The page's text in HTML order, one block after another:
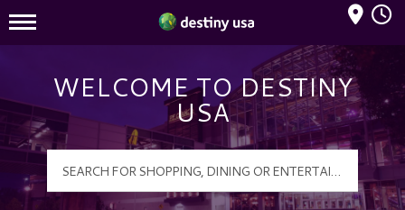
Destiny USA Logo
Mall Hours
WELCOME TO DESTINY
USA